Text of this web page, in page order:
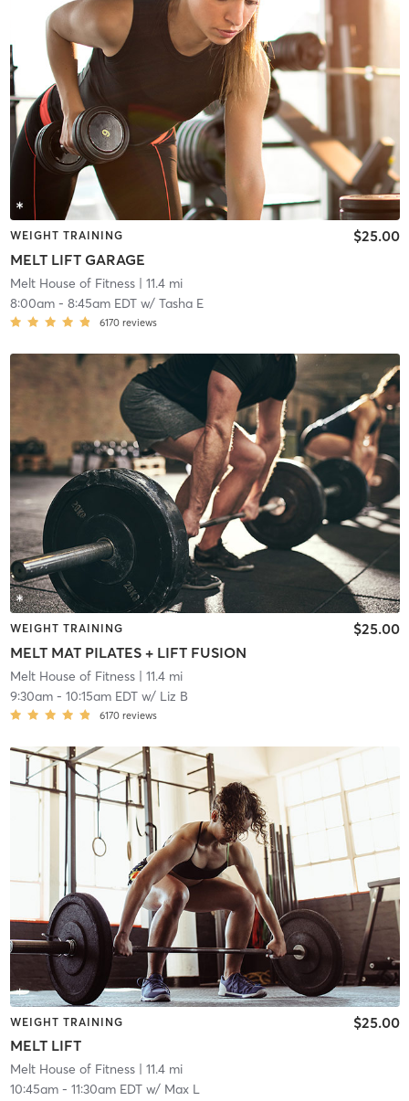
WEIGHT TRAINING
MELT LIFT GARAGE
$25.00
Melt House of Fitness| 11.4 mi
8:00am- 8:45am EDTw/ Tasha E
6170 reviews
WEIGHT TRAINING
MELT MAT PILATES + LIFT FUSION
$25.00
Melt House of Fitness| 11.4 mi
9:30am- 10:15am EDTw/ Liz B
6170 reviews
WEIGHT TRAINING
MELT LIFT
$25.00
Melt House of Fitness| 11.4 mi
10:45am- 11:30am EDTw/ Max L